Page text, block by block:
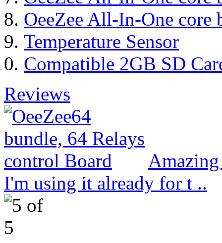
OeeZee All-In-One core
Temperature Sensor
Compatible 2GB SD
Reviews
I'm using it already for t ..